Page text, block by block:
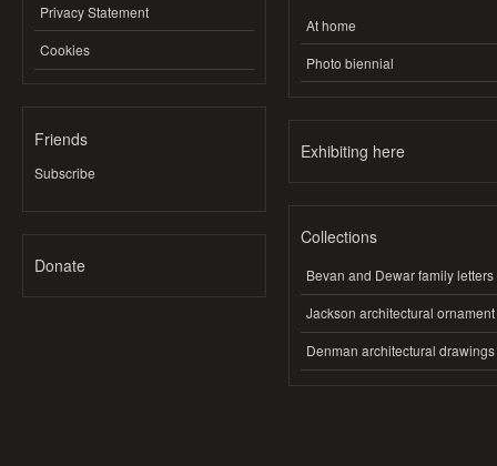
Privacy Statement
Cookies
Friends
Subscribe
Donate
At home
Photo biennial
Exhibiting here
Collections
Bevan and Dewar family letters
Jackson architectural ornament
Denman architectural drawings